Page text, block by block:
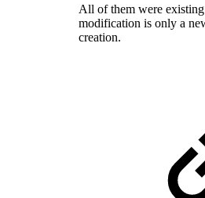
All of them were
modification is only a
creation.